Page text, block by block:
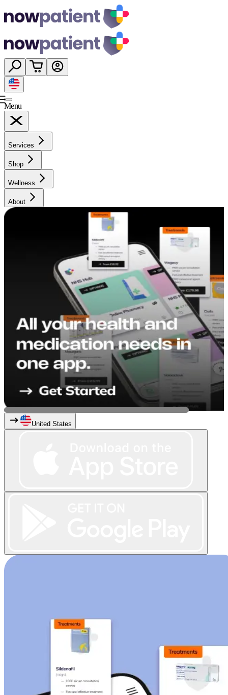
Menu
Services
Shop
Wellness
About
United States